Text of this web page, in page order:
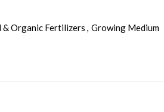
& Organic Fertilizers , Growing Medium